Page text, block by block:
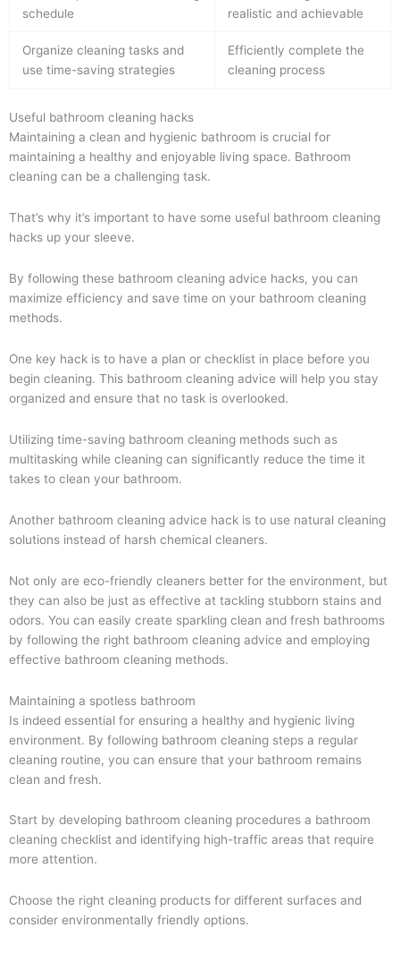
schedule
realistic and achievable
Organize cleaning tasks and
use time-saving strategies
Efficiently complete the
cleaning process
Useful bathroom cleaning hacks
Maintaining a clean and hygienic bathroom is crucial for
maintaining a healthy and enjoyable living space. Bathroom
cleaning can be a challenging task.
That’s why it’s important to have some useful bathroom cleaning
hacks up your sleeve.
By following these bathroom cleaning advice hacks, you can
maximize efficiency and save time on your bathroom cleaning
methods.
One key hack is to have a plan or checklist in place before you
begin cleaning. This bathroom cleaning advice will help you stay
organized and ensure that no task is overlooked.
Utilizing time-saving bathroom cleaning methods such as
multitasking while cleaning can significantly reduce the time it
takes to clean your bathroom.
Another bathroom cleaning advice hack is to use natural cleaning
solutions instead of harsh chemical cleaners.
Not only are eco-friendly cleaners better for the environment, but
they can also be just as effective at tackling stubborn stains and
odors. You can easily create sparkling clean and fresh bathrooms
by following the right bathroom cleaning advice and employing
effective bathroom cleaning methods.
Maintaining a spotless bathroom
Is indeed essential for ensuring a healthy and hygienic living
environment. By following bathroom cleaning steps a regular
cleaning routine, you can ensure that your bathroom remains
clean and fresh.
Start by developing bathroom cleaning procedures a bathroom
cleaning checklist and identifying high-traffic areas that require
more attention.
Choose the right cleaning products for different surfaces and
consider environmentally friendly options.